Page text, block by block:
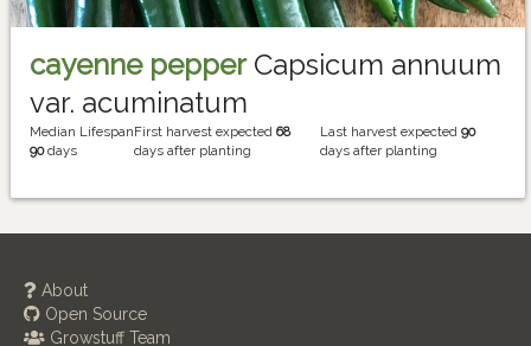
cayenne pepperCapsicum annuum
var. acuminatum
Median Lifespan
90days
First harvest expected68
days after planting
Last harvest expected90
days after planting
About
Open Source
Growstuff Team